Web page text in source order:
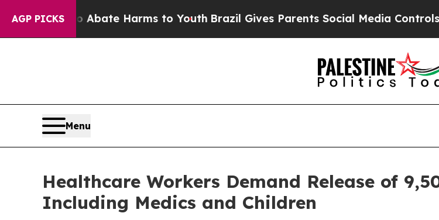
AGP PICKS
to Abate Harms to YouthBrazil Gives Parents Social Media Controls for
Menu
Healthcare Workers Demand Release of
Including Medics and Children